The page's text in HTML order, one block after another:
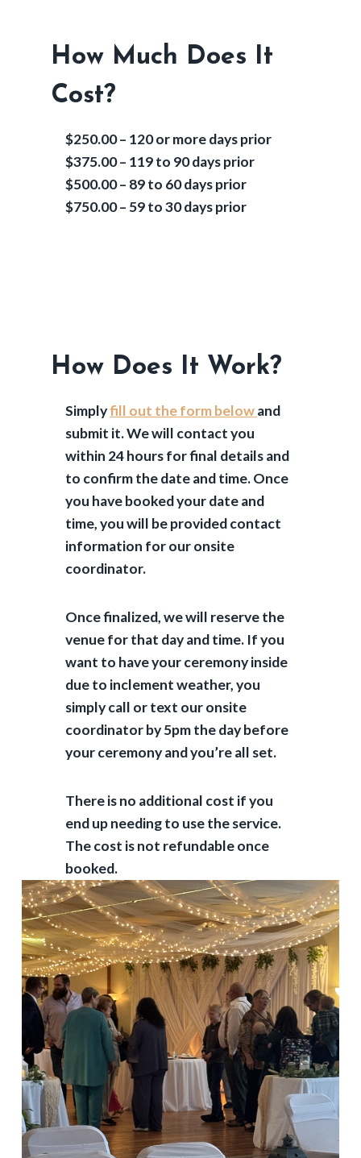
How Much Does It
Cost?
$250.00 – 120 or more days prior
$375.00 – 119 to 90 days prior
$500.00 – 89 to 60 days prior
$750.00 – 59 to 30 days prior
How Does It Work?
Simplyfill out the form belowand
submit it. We will contact you
within 24 hours for final details and
to confirm the date and time. Once
you have booked your date and
time, you will be provided contact
information for our onsite
coordinator.
Once finalized, we will reserve the
venue for that day and time. If you
want to have your ceremony inside
due to inclement weather, you
simply call or text our onsite
coordinator by 5pm the day before
your ceremony and you’re all set.
There is no additional cost if you
end up needing to use the service.
The cost is not refundable once
booked.